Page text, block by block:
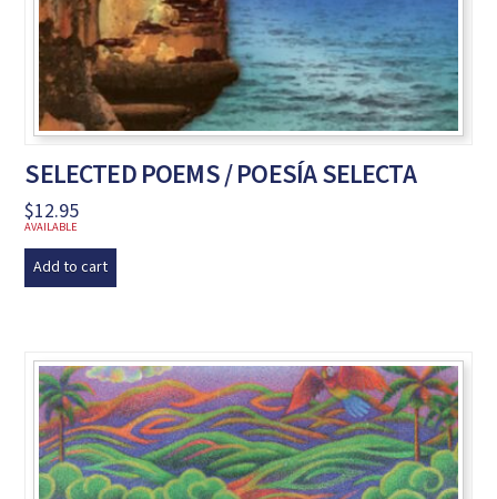
SELECTED POEMS / POESÍA SELECTA
$12.95
AVAILABLE
Add to cart